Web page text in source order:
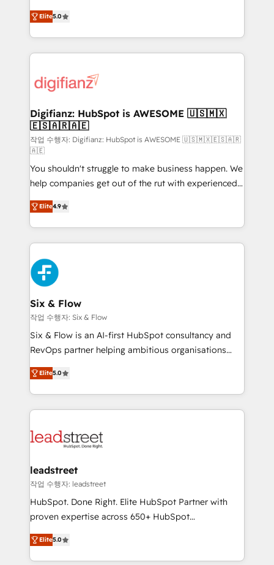
is there for you to: - Grow revenue, and run your
business more efficiently - Build stronger
more people - Get the most out of your HubSpot
investment
enable mid-market and enterprise clients to
maximise their return from digital and fuel their
growth. We modernise platforms, streamline
operations that are causing inefficiencies, improve
supercharge revenue operations Key services: • CRM
Transformation / Web Development • RevOps &
Sales Consulting • Marketing Automation What
makes us different? 🚀 Top 0.5% of global HubSpot
agencies ⚙️ The strongest technical ability and
integration capabilities 💼 Consultative, long-term
partners who will embed ourselves into your
business, processes and systems 🏢 We specialise in
working with mid-market and enterprise
organisations, global organisations and those with
complex use cases 🏆 CRM Implementation,
Platform Enablement, Custom Integration and
Onboarding Accredited 🔐 ISO27001 & ISO9001
Certified
Elite5.0
Digifianz: HubSpot is AWESOME 🇺🇸🇲🇽
🇪🇸🇦🇷🇦🇪
작업 수행자: Digifianz: HubSpot is AWESOME 🇺🇸🇲🇽🇪🇸🇦🇷
🇦🇪
You shouldn't struggle to make business happen. We
help companies get out of the rut with experienced,
process-oriented teams implementing HubSpot
Marketing, Sales, Service, CMS and Operations Hub,
so selling and actually engaging with your customers
feels easy and pain-free. We are a top ranked
HubSpot Elite Partner, winner of Rookie of the Year
and Customer First Awards, 4.9/5 rating in HubSpot
Reviews and 4.9/5 rating in Clutch Reviews. Digifianz
helps the following industries: logistics & 3PL, home
improvement & construction, branding and
commercialization, real estate, health, education,
SaaS, Software Dev & IT and consulting, make the
the United States, EU, UAE, Mexico and Latin
America. From casual user to super fan: make
Elite4.9
Six & Flow
작업 수행자: Six & Flow
Six & Flow is an AI-first HubSpot consultancy and
RevOps partner helping ambitious organisations
grow with clarity, confidence, and intelligence.
Operating across the UK, Netherlands, Ireland, and
Canada, we’ve delivered thousands of successful
HubSpot projects for mid-market and enterprise
combine HubSpot, data, and AI to design connected
and technology for predictable, scalable revenue
growth. Our expertise spans RevOps, CRM and data
architecture, AI enablement, and strategic marketing,
delivered through our proprietary FLAIR framework
Partner and ISO 27001:2022 certified consultancy,
we blend strategy, creativity, and technology to help
Elite5.0
leadstreet
작업 수행자: leadstreet
HubSpot. Done Right. Elite HubSpot Partner with
proven expertise across 650+ HubSpot
implementations. With 12+ years of HubSpot
experience, we help you use the HubSpot platform
to its fullest capacity, improve your current HubSpot
Elite5.0